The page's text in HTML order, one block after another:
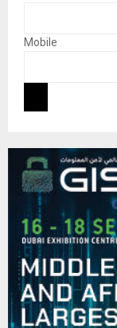
Mobile